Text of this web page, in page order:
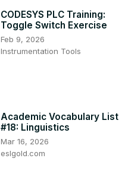
CODESYS PLC Training:
Toggle Switch Exercise
Feb 9, 2026
Instrumentation Tools
Academic Vocabulary List
#18: Linguistics
Mar 16, 2026
eslgold.com